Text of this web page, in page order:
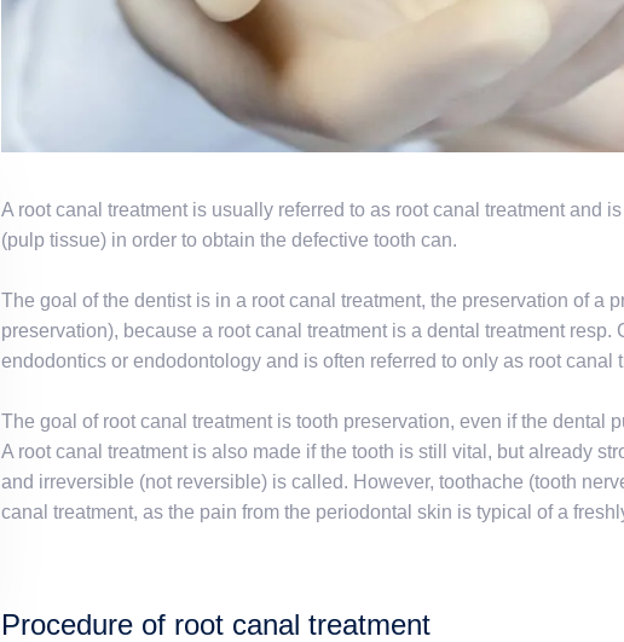
A root canal treatment is usually referred to as root canal treatment and
(pulp tissue) in order to obtain the defective tooth can.
The goal of the dentist is in a root canal treatment, the preservation of a
preservation), because a root canal treatment is a dental treatment resp.
endodontics or endodontology and is often referred to only as root canal
The goal of root canal treatment is tooth preservation, even if the dental
A root canal treatment is also made if the tooth is still vital, but already
and irreversible (not reversible) is called. However, toothache (tooth
canal treatment, as the pain from the periodontal skin is typical of a
Procedure of root canal treatment